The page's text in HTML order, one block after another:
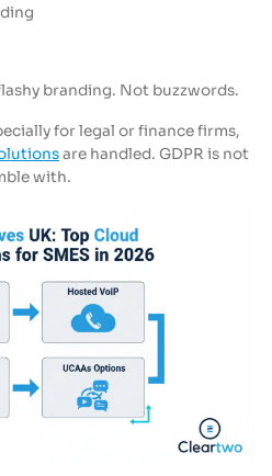
branding. Not buzzwords.
for legal or finance firms,
are handled. GDPR is not
with.